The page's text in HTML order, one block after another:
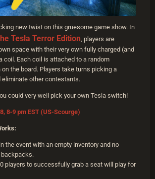
new twist on this gruesome game show. In
Tesla Terror Edition , players are
space with their very own fully charged (and
coil. Each coil is attached to a random
the board. Players take turns picking a
eliminate other contestants.
could very well pick your own Tesla switch!
8-9 pm EST (US-Scourge)
the event with an empty inventory and no
players to successfully grab a seat will play for